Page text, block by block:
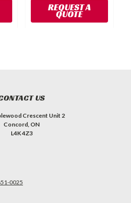
REQUEST A
QUOTE
US
Crescent Unit 2
Concord, ON
L4K 4Z3
0025